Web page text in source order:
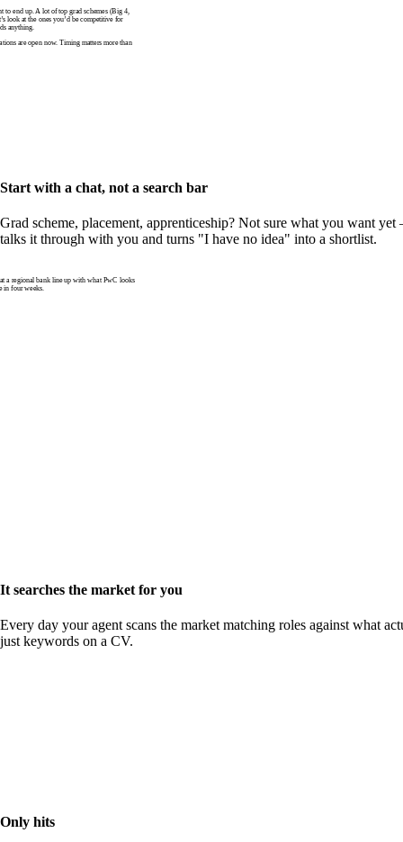
end up. A lot of top grad schemes (Big 4,
look at the ones you’d be competitive for
anything.
are open now. Timing matters more than
Start with a chat, not a search bar
Grad scheme, placement, apprenticeship? Not sure what you want
talks it through with you and turns "I have no idea" into a shortlist.
a regional bank line up with what PwC looks
in four weeks.
It searches the market for you
Every day your agent scans the market matching roles against what
just keywords on a CV.
Only hits